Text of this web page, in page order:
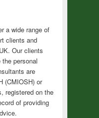
a wide range of
clients and
Our clients
personal
are
(CMIOSH) or
registered on the
of providing